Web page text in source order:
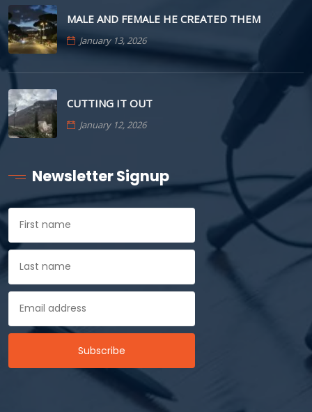
MALE AND FEMALE HE CREATED THEM
January 13, 2026
CUTTING IT OUT
January 12, 2026
Newsletter Signup